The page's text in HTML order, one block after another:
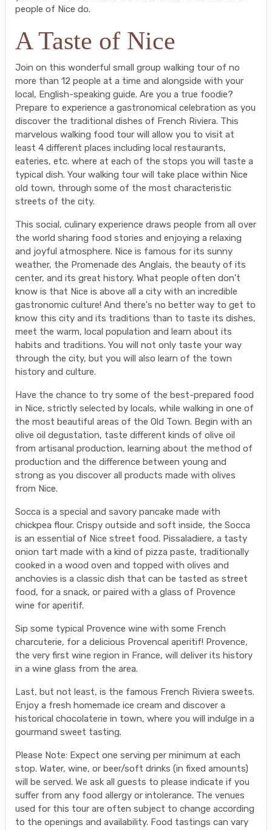
people of Nice do.
A Taste of Nice
Join on this wonderful small group walking tour of no
more than 12 people at a time and alongside with your
local, English-speaking guide. Are you a true foodie?
Prepare to experience a gastronomical celebration as you
discover the traditional dishes of French Riviera. This
marvelous walking food tour will allow you to visit at
least 4 different places including local restaurants,
eateries, etc. where at each of the stops you will taste a
typical dish. Your walking tour will take place within Nice
old town, through some of the most characteristic
streets of the city.
This social, culinary experience draws people from all over
the world sharing food stories and enjoying a relaxing
and joyful atmosphere. Nice is famous for its sunny
weather, the Promenade des Anglais, the beauty of its
center, and its great history. What people often don't
know is that Nice is above all a city with an incredible
gastronomic culture! And there's no better way to get to
know this city and its traditions than to taste its dishes,
meet the warm, local population and learn about its
habits and traditions. You will not only taste your way
through the city, but you will also learn of the town
history and culture.
Have the chance to try some of the best-prepared food
in Nice, strictly selected by locals, while walking in one of
the most beautiful areas of the Old Town. Begin with an
olive oil degustation, taste different kinds of olive oil
from artisanal production, learning about the method of
production and the difference between young and
strong as you discover all products made with olives
from Nice.
Socca is a special and savory pancake made with
chickpea flour. Crispy outside and soft inside, the Socca
is an essential of Nice street food. Pissaladiere, a tasty
onion tart made with a kind of pizza paste, traditionally
cooked in a wood oven and topped with olives and
anchovies is a classic dish that can be tasted as street
food, for a snack, or paired with a glass of Provence
wine for aperitif.
Sip some typical Provence wine with some French
charcuterie, for a delicious Provencal aperitif! Provence,
the very first wine region in France, will deliver its history
in a wine glass from the area.
Last, but not least, is the famous French Riviera sweets.
Enjoy a fresh homemade ice cream and discover a
historical chocolaterie in town, where you will indulge in a
gourmand sweet tasting.
Please Note: Expect one serving per minimum at each
stop. Water, wine, or beer/soft drinks (in fixed amounts)
will be served. We ask all guests to please indicate if you
suffer from any food allergy or intolerance. The venues
used for this tour are often subject to change according
to the openings and availability. Food tastings can vary